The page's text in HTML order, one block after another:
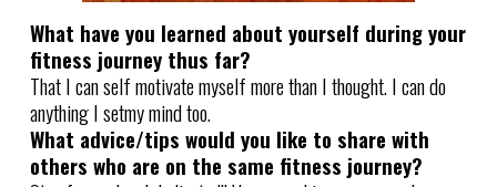
What have you learned about yourself during your
fitness journey thus far?
That I can self motivate myself more than I thought. I can do
anything I setmy mind too.
What advice/tips would you like to share with
others who are on the same fitness journey?